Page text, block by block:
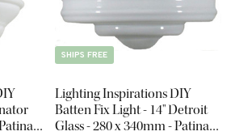
SHIPS FREE
Lighting Inspirations DIY
Batten Fix Light - 14" Detroit
Glass - 280 x 340mm - Patina